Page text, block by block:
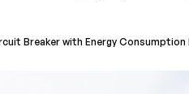
Breaker with Energy